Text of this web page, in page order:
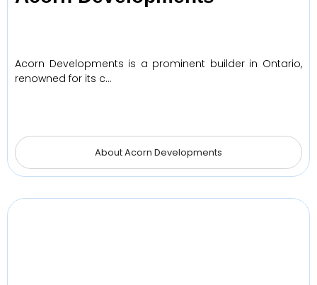
Acorn Developments is a prominent builder in Ontario,
renowned for its c…
About Acorn Developments